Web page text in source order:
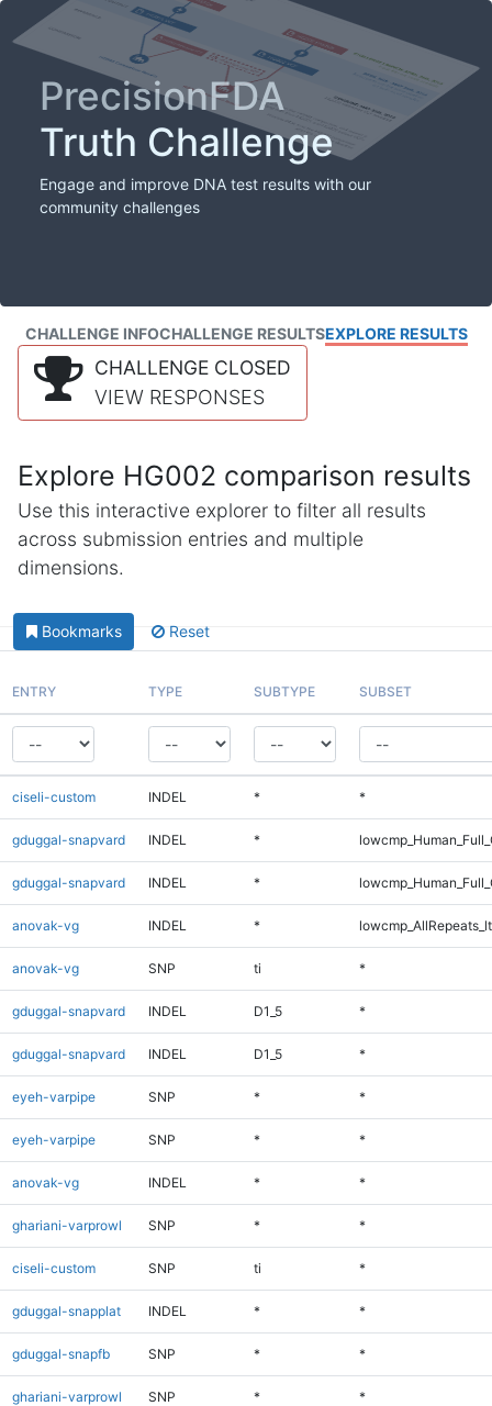
PrecisionFDA
Truth Challenge
Engage and improve DNA test results with our
community challenges
CHALLENGE INFOCHALLENGE RESULTSEXPLORE RESULTS
CHALLENGE CLOSED
VIEW RESPONSES
Explore HG002 comparison results
Use this interactive explorer to filter all results
across submission entries and multiple
dimensions.
Bookmarks Reset
ENTRY TYPE SUBTYPE SUBSET
ciseli-custom INDEL * *
gduggal-snapvard INDEL *
gduggal-snapvard INDEL *
anovak-vg INDEL *
anovak-vg SNP ti *
gduggal-snapvard INDEL D1_5 *
gduggal-snapvard INDEL D1_5 *
eyeh-varpipe SNP * *
eyeh-varpipe SNP * *
anovak-vg INDEL * *
ghariani-varprowl SNP * *
ciseli-custom SNP ti *
gduggal-snapplat INDEL * *
gduggal-snapfb SNP * *
ghariani-varprowl SNP * *